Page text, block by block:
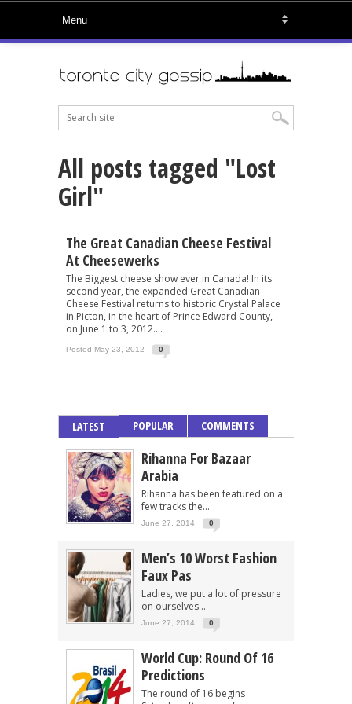
All posts tagged "Lost
Girl"
The Great Canadian Cheese Festival
At Cheesewerks
The Biggest cheese show ever in Canada! In its
second year, the expanded Great Canadian
Cheese Festival returns to historic Crystal Palace
in Picton, in the heart of Prince Edward County,
on June 1 to 3, 2012....
Posted May 23, 2012 0
LATEST POPULAR COMMENTS
Rihanna For Bazaar
Arabia
Rihanna has been featured on a
few tracks the...
June 27, 2014 0
Men’s 10 Worst Fashion
Faux Pas
Ladies, we put a lot of pressure
on ourselves...
June 27, 2014 0
World Cup: Round Of 16
Predictions
The round of 16 begins